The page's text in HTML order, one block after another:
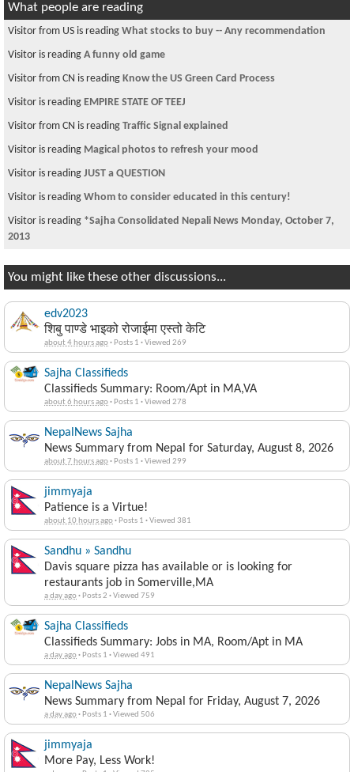
What people are reading
Visitor is reading ~~चौतारी - ७२~~
Visitor is reading Room available for a female in Somerville
Visitor is reading Governance Theory
Visitor is reading computer repair / sale business
Visitor is reading What do u say about this song...
Visitor is reading J1 to Green Card
Visitor is reading Gay but not Happy...
Visitor is reading NRN Pokhara Chapter
Visitor is reading Magical photos to refresh your mood
शिबु पाण्डे भाइको रोजाईमा एस्तो केटि
about 4 hours ago·Posts 1·Viewed 269
Classifieds Summary: Room/Apt in MA,VA
about 6 hours ago ·Posts 1·Viewed 278
News Summary from Nepal for Saturday, August 8, 2026
about 7 hours ago ·Posts 1·Viewed 299
Patience is a Virtue!
about 10 hours ago·Posts 1·
Davis square pizza has available or is looking for
restaurants job in Somerville,MA
a day ago·Posts 2·Viewed 759
Classifieds Summary: Jobs in MA, Room/Apt in MA
a day ago·Posts 1 ·Viewed 491
News Summary from Nepal for Friday, August 7, 2026
a day ago·Posts 1·Viewed 506
More Pay, Less Work!
a day ago ·Posts 1·Viewed 725